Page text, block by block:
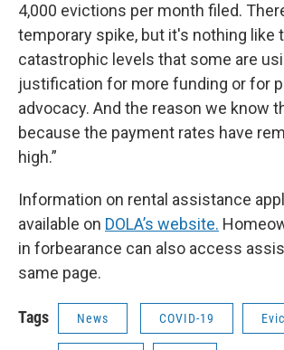
4,000 evictions per month filed.
temporary spike, but it's nothing like
catastrophic levels that some are
justification for more funding or for
advocacy. And the reason we know
because the payment rates have
high.”
Information on rental assistance
available on DOLA’s website.
in forbearance can also access
same page.
Tags News COVID-19